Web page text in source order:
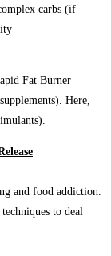
carbs (if
Fat Burner
Here,
and food addiction.
to deal